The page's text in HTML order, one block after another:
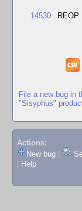
14530 REOP
File a new bug in
"Sisyphus"
Actions:
New bug
Help